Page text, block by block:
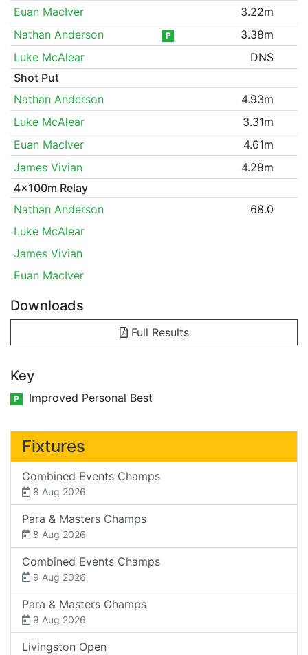
Euan MacIver
3.22m
Nathan Anderson
P
3.38m
Luke McAlear
DNS
Shot Put
Nathan Anderson
4.93m
Luke McAlear
3.31m
Euan MacIver
4.61m
James Vivian
4.28m
4x100m Relay
Nathan Anderson
68.0
Luke McAlear
James Vivian
Euan MacIver
Downloads
Full Results
Key
P Improved Personal Best
Fixtures
Combined Events Champs
8 Aug 2026
Para & Masters Champs
8 Aug 2026
Combined Events Champs
9 Aug 2026
Para & Masters Champs
9 Aug 2026
Livingston Open